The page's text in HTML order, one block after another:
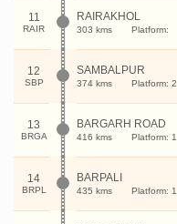
11
RAIR
RAIRAKHOL
303 kms Platform:
12
SBP
SAMBALPUR
374 kms Platform: 2
13
BRGA
BARGARH ROAD
416 kms Platform: 1
14
BRPL
BARPALI
435 kms Platform: 1